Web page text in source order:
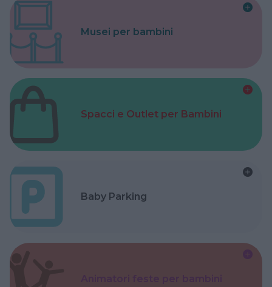
Musei per bambini
Spacci e Outlet per Bambini
Baby Parking